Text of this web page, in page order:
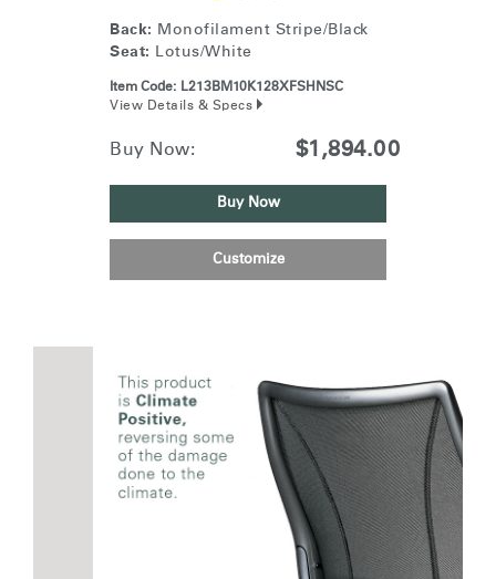
Back: Monofilament Stripe/Black
Seat: Lotus/White
Item Code: L213BM10K128XFSHNSC
View Details & Specs
Buy Now: $1,894.00
Buy Now
Customize